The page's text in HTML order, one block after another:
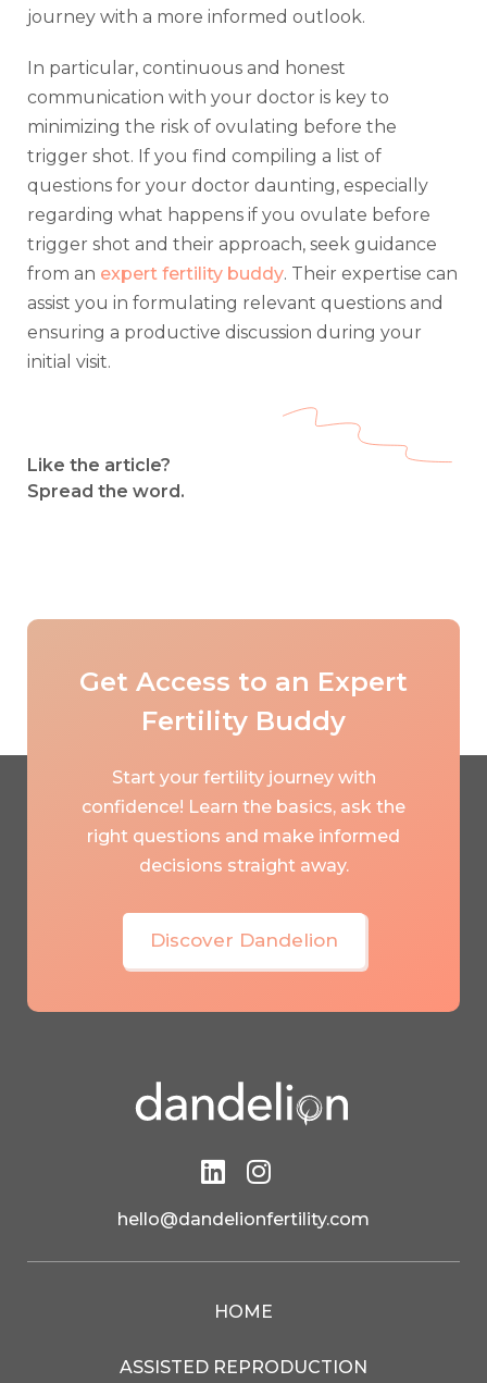
journey with a more informed outlook.
In particular, continuous and honest
communication with your doctor is key to
minimizing the risk of ovulating before the
trigger shot. If you find compiling a list of
questions for your doctor daunting, especially
regarding what happens if you ovulate before
trigger shot and their approach, seek guidance
from an expert fertility buddy. Their expertise can
assist you in formulating relevant questions and
ensuring a productive discussion during your
initial visit.
Like the article?
Spread the word.
Get Access to an Expert
Fertility Buddy
Start your fertility journey with
confidence! Learn the basics, ask the
right questions and make informed
decisions straight away.
Discover Dandelion
 
hello@dandelionfertility.com
HOME
ASSISTED REPRODUCTION
Get Expert Support